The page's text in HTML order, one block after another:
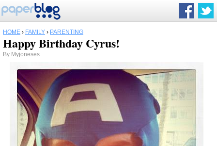
HOME › FAMILY › PARENTING
Happy Birthday Cyrus!
By Myjoneses